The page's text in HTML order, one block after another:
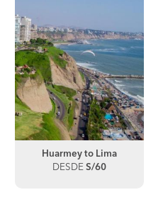
Huarmey to Lima
DESDE S/60